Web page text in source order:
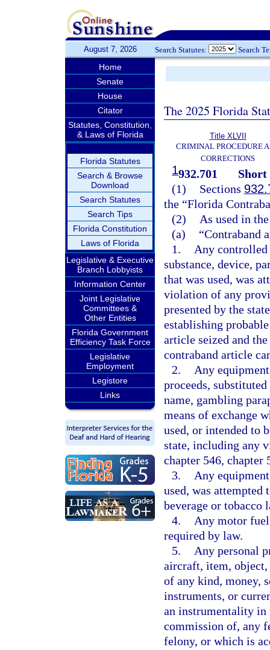
August 7, 2026 Search Statutes: Search
Home
Senate
House
Citator
Statutes, Constitution,
& Laws of Florida
Florida Statutes
Search & Browse
Download
Search Statutes
Search Tips
Florida Constitution
Laws of Florida
Legislative & Executive
Branch Lobbyists
Information Center
Joint Legislative
Committees &
Other Entities
Florida Government
Efficiency Task Force
Legislative
Employment
Legistore
Links
The 2025 Florida
Title XLVII
CRIMINAL PROCEDURE
CORRECTIONS
1932.701
(1)
Sections
the “Florida
(2)
As used in
(a)
“Contraband
1.
Any controlled
substance, device,
that was used, was
violation of any
presented by the
establishing
article seized and
contraband article
2.
Any
proceeds,
name, gambling
means of exchange
used, or intended to
state, including any
chapter 546, chapter
3.
Any
used, was attempted
beverage or tobacco
4.
Any motor
required by law.
5.
Any personal
aircraft, item, object,
of any kind, money,
instruments, or
an instrumentality in
commission of, any
felony, or which is